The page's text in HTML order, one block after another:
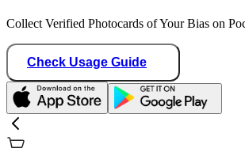
Collect Verified Photocards of Your Bias on
Check Usage Guide